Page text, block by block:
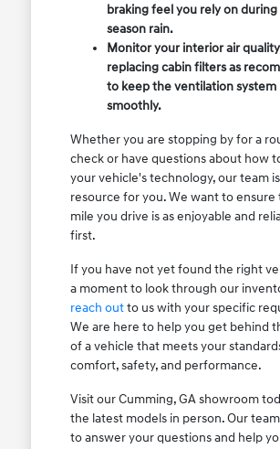
braking feel you rely on
season rain.
Monitor your interior air
replacing cabin filters as
to keep the ventilation system
smoothly.
Whether you are stopping by for a
check or have questions about how
your vehicle's technology, our team
resource for you. We want to ensure
mile you drive is as enjoyable and
first.
If you have not yet found the right
a moment to look through our
reach outto us with your specific
We are here to help you get behind
of a vehicle that meets your
comfort, safety, and performance.
Visit our Cumming, GA showroom
the latest models in person. Our
to answer your questions and help